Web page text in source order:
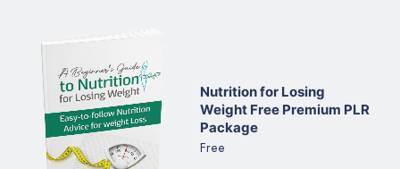
Nutrition for Losing
Weight Free Premium PLR
Package
Free